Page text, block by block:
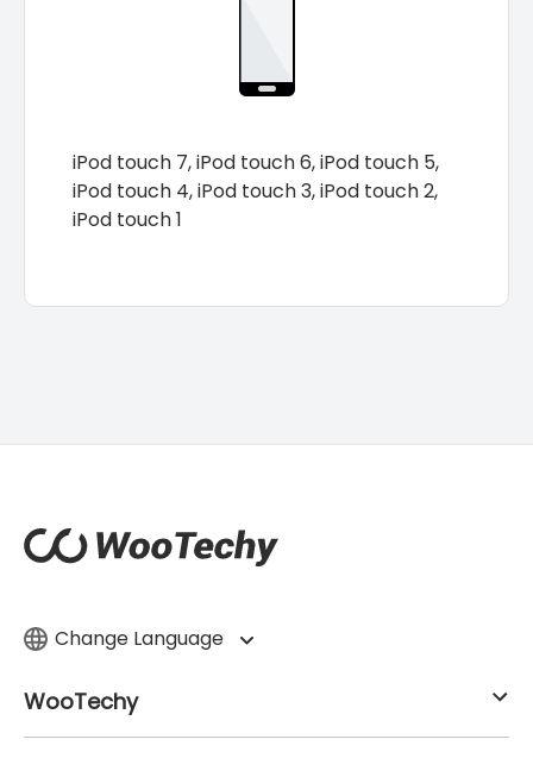
iPod touch 7, iPod touch 6, iPod touch 5,
iPod touch 4, iPod touch 3, iPod touch 2,
iPod touch 1
Change Language
WooTechy